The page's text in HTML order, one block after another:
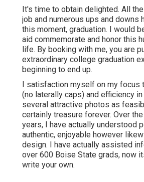
It's time to obtain delighted. All
job and numerous ups and downs
this moment, graduation. I would
aid commemorate and honor this
life. By booking with me, you are
extraordinary college graduation
beginning to end up.
I satisfaction myself on my focus
(no laterally caps) and efficiency
several attractive photos as
certainly treasure forever. Over
years, I have actually understood
authentic, enjoyable however
design. I have actually assisted
over 600 Boise State grads, now
write your own.